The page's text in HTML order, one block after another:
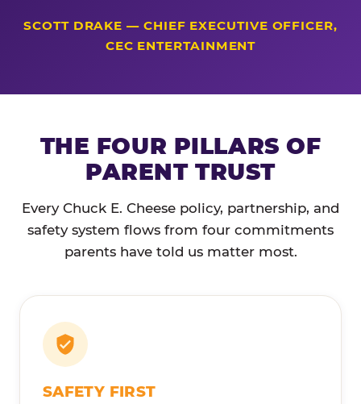
SCOTT DRAKE — CHIEF EXECUTIVE OFFICER,
CEC ENTERTAINMENT
THE FOUR PILLARS OF
PARENT TRUST
Every Chuck E. Cheese policy, partnership, and
safety system flows from four commitments
parents have told us matter most.
SAFETY FIRST